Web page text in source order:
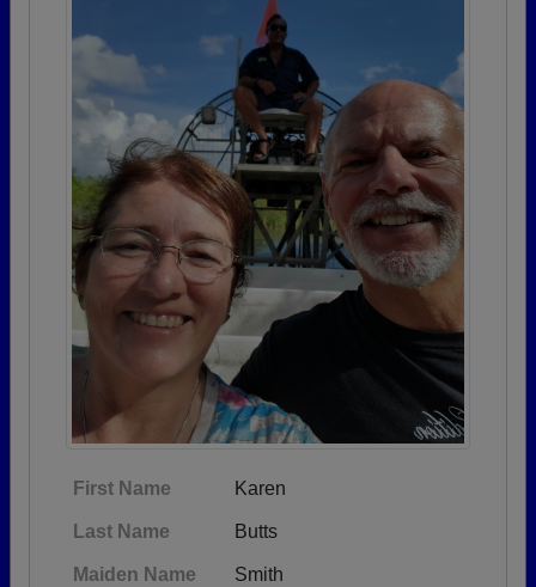
First Name Karen
Last Name Butts
Maiden Name Smith